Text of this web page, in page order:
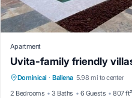
Apartment
Uvita-family friendly
Dominical · Ballena 5.98 mi to center
2 Bedrooms
3 Baths 6 Guests 807 ft²
Parking Pool
Balcony/
Kitchen